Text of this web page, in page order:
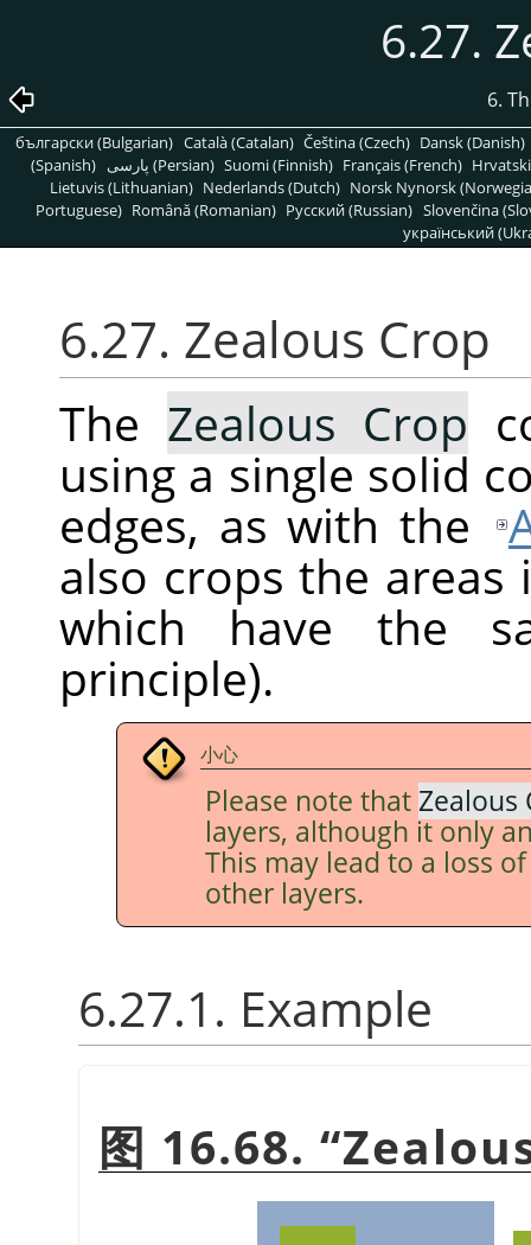
6.27.
6.
български (Bulgarian) Català (Catalan) Čeština (Czech) Dansk (Danish)
(Spanish)
پارسی (Persian) Suomi (Finnish) Français (French)
Lietuvis (Lithuanian) Nederlands (Dutch) Norsk Nynorsk
Portuguese) Română (Romanian) Pусский (Russian) Slovenčina
український
6.27. Zealous Crop
The Zealous Crop
using a single solid
edges, as with the
also crops the
which have the
principle).
小心
Please note that Zealous
layers, although it only
This may lead to a loss
other layers.
6.27.1. Example
图 16.68. “